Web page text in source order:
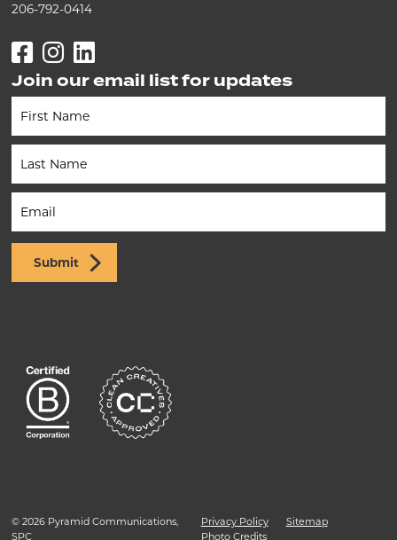
206-792-0414
Facebook
Instagram
LinkedIn
Join our email list for updates
Newsletter
(Footer)
Submit
© 2026 Pyramid Communications,
SPC
Privacy Policy
Sitemap
Photo Credits